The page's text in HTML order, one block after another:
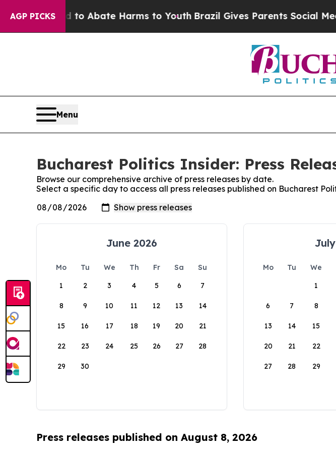
AGP PICKS
Fund to Abate Harms to YouthBrazil Gives Parents Social Media
Menu
Bucharest Politics Insider: Press
Browse our comprehensive archive of press releases by date.
Select a specific day to access all press releases published on Bucharest
June 2026
Mo Tu We Th Fr Sa
Su
1
2 3 4 5 6 7
8 9 10 11 12 13 14
15 16 17 18 19 20 21
22 23 24 25 26 27 28
29 30
Mo Tu We
1
6 7 8
13 14 15
20 21 22
27 28 29
Press releases published on August 8, 2026